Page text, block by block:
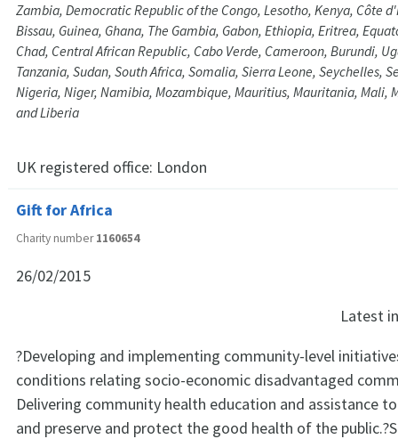
Zambia, Democratic Republic of the Congo, Lesotho, Kenya, Côte
Bissau, Guinea, Ghana, The Gambia, Gabon, Ethiopia, Eritrea,
Chad, Central African Republic, Cabo Verde, Cameroon, Burundi,
Tanzania, Sudan, South Africa, Somalia, Sierra Leone, Seychelles,
Nigeria, Niger, Namibia, Mozambique, Mauritius, Mauritania, Mali,
and Liberia
UK registered office: London
Gift for Africa
Charity number1160654
26/02/2015
Latest
?Developing and implementing community-level
conditions relating socio-economic disadvantaged
Delivering community health education and assistance
and preserve and protect the good health of the